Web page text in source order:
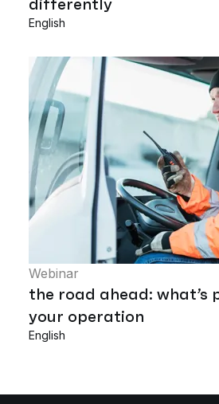
English
Webinar
the road ahead: what’s
your operation
English